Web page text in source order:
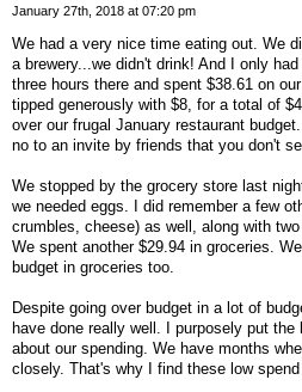
January 27th, 2018 at 07:20 pm
We had a very nice time eating out. We
a brewery...we didn't drink! And I only
three hours there and spent $38.61 on
tipped generously with $8, for a total of
over our frugal January restaurant
no to an invite by friends that you don't
We stopped by the grocery store last
we needed eggs. I did remember a few
crumbles, cheese) as well, along with
We spent another $29.94 in groceries.
budget in groceries too.
Despite going over budget in a lot of
have done really well. I purposely put
about our spending. We have months
closely. That's why I find these low spend